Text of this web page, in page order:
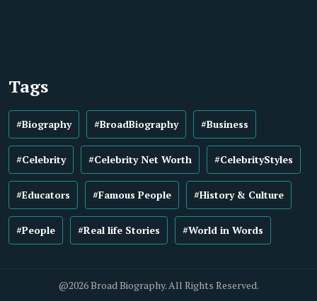
Tags
#Biography #BroadBiography #Business
#Celebrity #Celebrity Net Worth #CelebrityStyles
#Educators #Famous People #History & Culture
#People #Real life Stories #World in Words
@2026 Broad Biography. All Rights Reserved.